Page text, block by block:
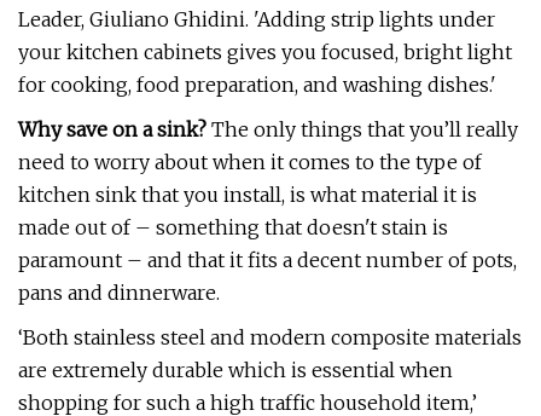
Leader, Giuliano Ghidini. 'Adding strip lights under
your kitchen cabinets gives you focused, bright light
for cooking, food preparation, and washing dishes.'
Why save on a sink? The only things that you’ll really
need to worry about when it comes to the type of
kitchen sink that you install, is what material it is
made out of – something that doesn't stain is
paramount – and that it fits a decent number of pots,
pans and dinnerware.
‘Both stainless steel and modern composite materials
are extremely durable which is essential when
shopping for such a high traffic household item,’